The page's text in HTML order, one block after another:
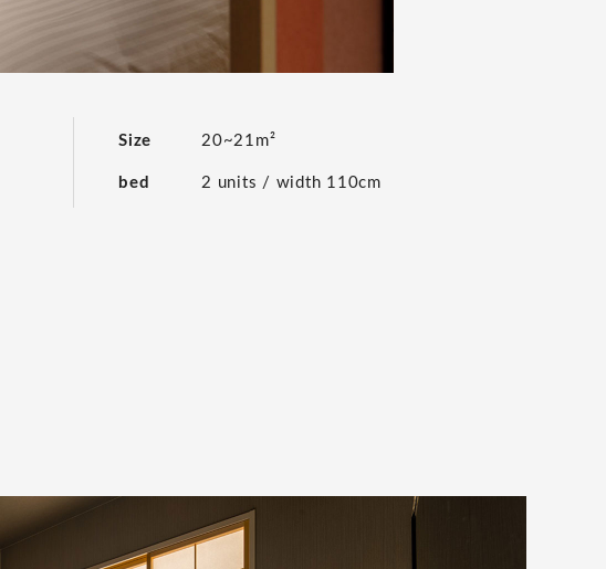
Size 20~21m²
bed 2 units / width 110cm